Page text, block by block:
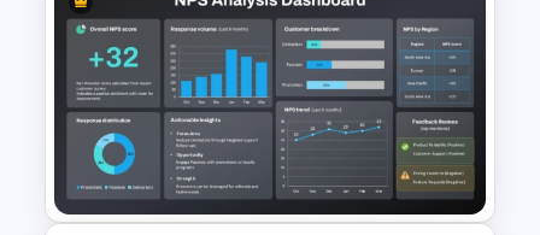
Financial Summary Dashboard
PowerPoint Template